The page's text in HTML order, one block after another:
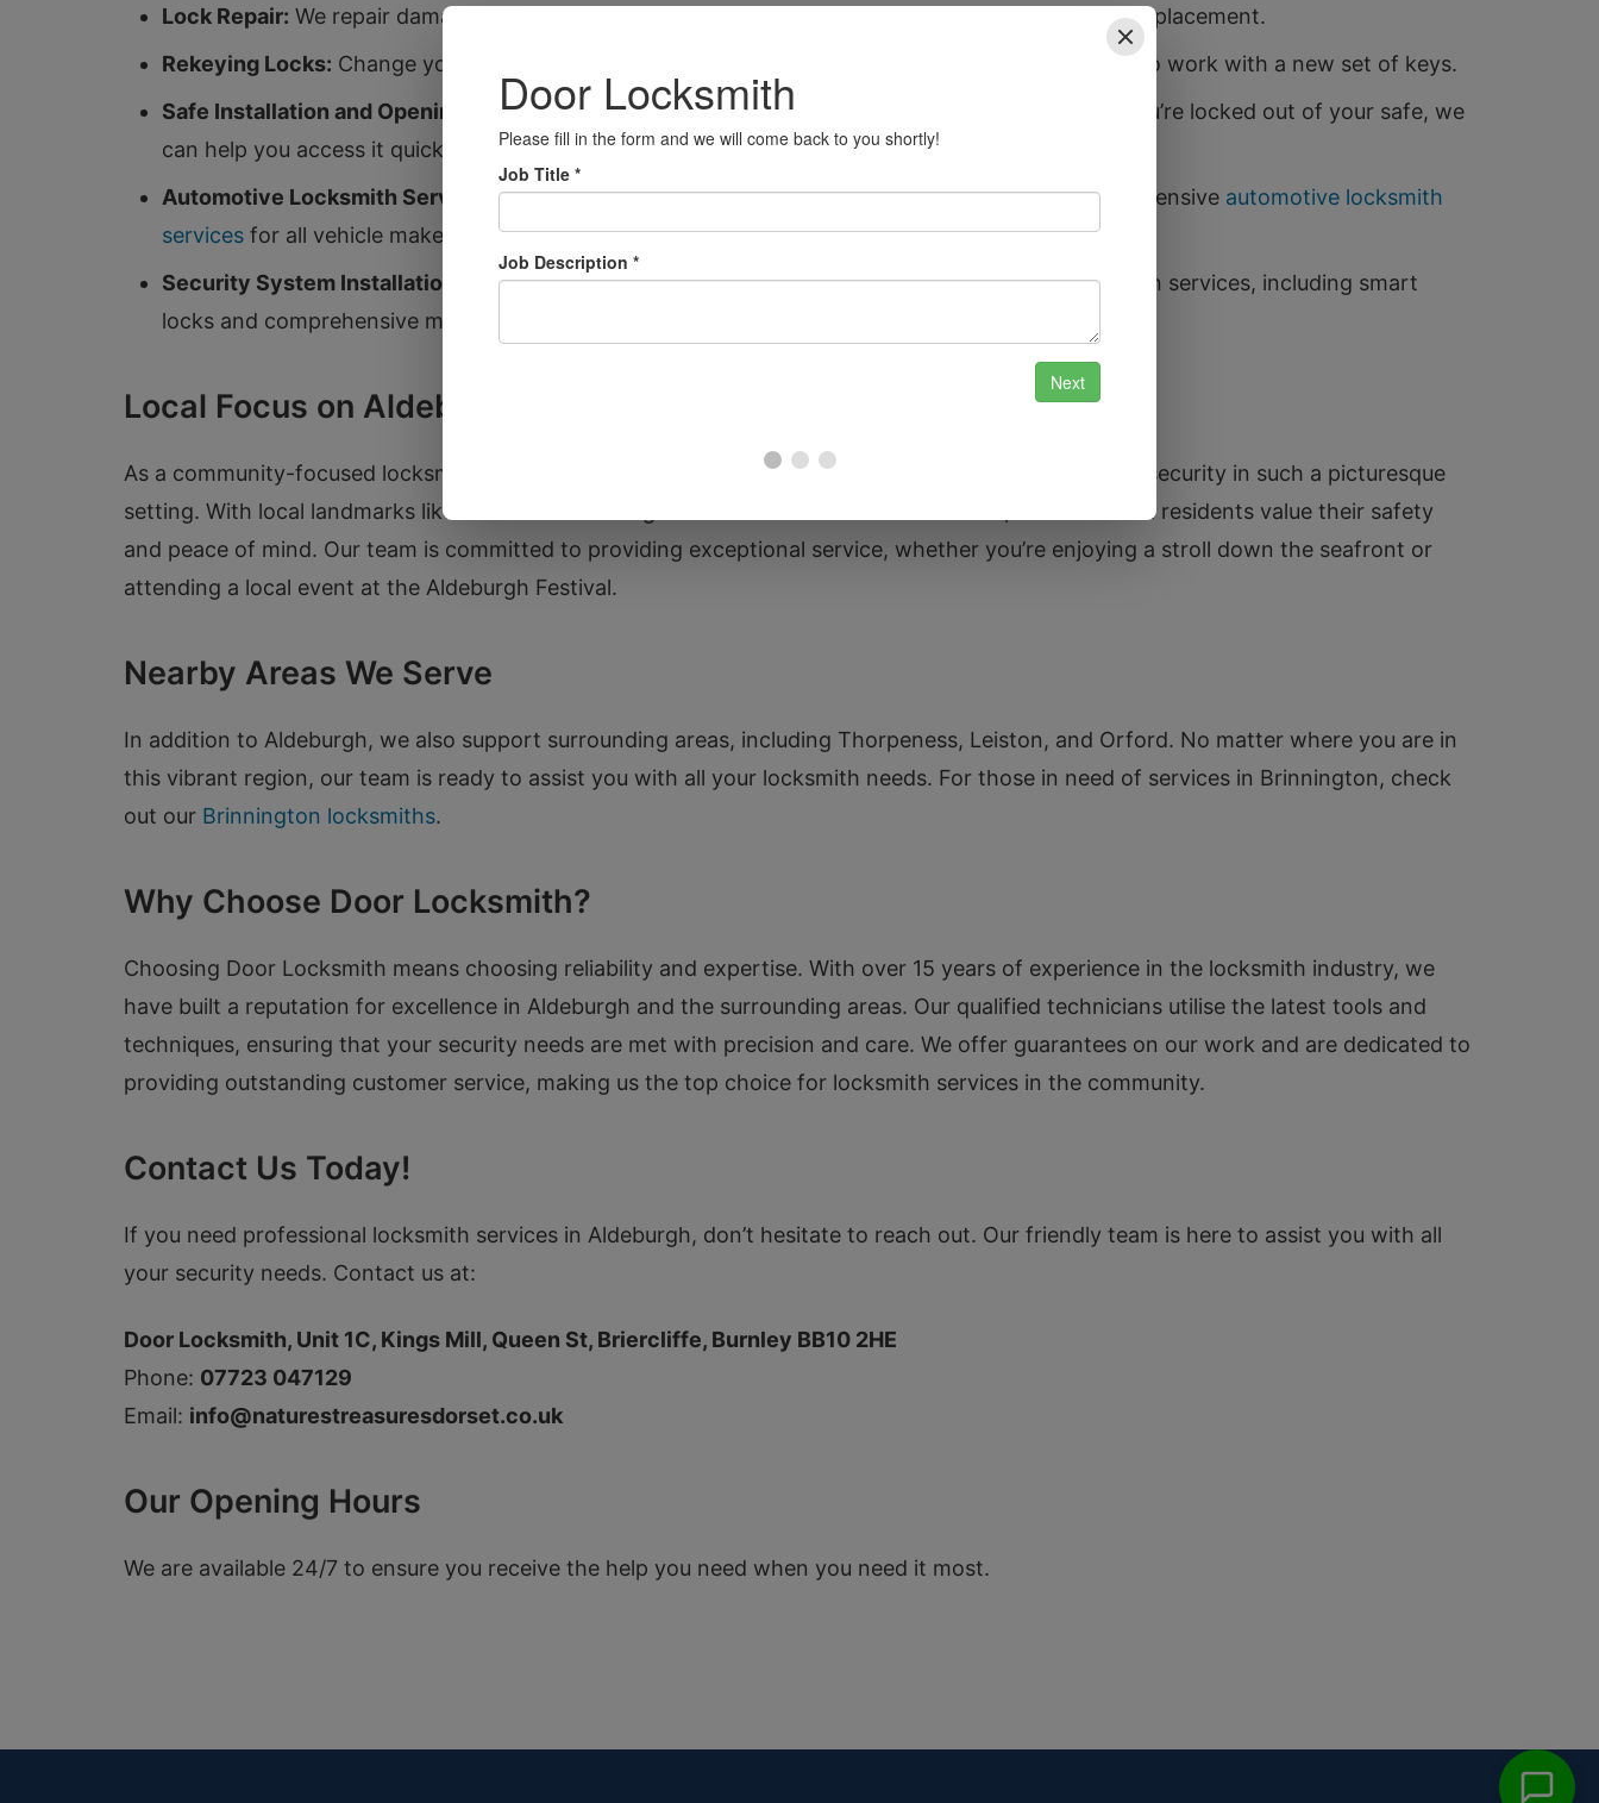
Lock Repair: We repair damaged locks to restore their functionality, saving you the cost of a full replacement.
Rekeying Locks: Change your locks without the expense of a full replacement by rekeying them to work with a new set of keys.
Safe Installation and Opening:
Keep your valuables secure with our safe installation services. If you’re locked out of your safe, we
can help you access it quickly and safely.
Automotive Locksmith Services:From key fob programming to lock repairs, we provide comprehensive automotive locksmith
services for all vehicle makes and models.
Security System Installation:
Protect your property with our advanced security system installation services, including smart
locks and comprehensive monitoring solutions.
Local Focus on Aldeburgh
As a community-focused locksmith, we understand Aldeburgh’s unique charm and the importance of security in such a picturesque
setting. With local landmarks like the iconic Aldeburgh Beach and the historic Moot Hall, we know that residents value their safety
and peace of mind. Our team is committed to providing exceptional service, whether you’re enjoying a stroll down the seafront or
attending a local event at the Aldeburgh Festival.
Nearby Areas We Serve
In addition to Aldeburgh, we also support surrounding areas, including Thorpeness, Leiston, and Orford. No matter where you are in
this vibrant region, our team is ready to assist you with all your locksmith needs. For those in need of services in Brinnington, check
out our Brinnington locksmiths.
Why Choose Door Locksmith?
Choosing Door Locksmith means choosing reliability and expertise. With over 15 years of experience in the locksmith industry, we
have built a reputation for excellence in Aldeburgh and the surrounding areas. Our qualified technicians utilise the latest tools and
techniques, ensuring that your security needs are met with precision and care. We offer guarantees on our work and are dedicated to
providing outstanding customer service, making us the top choice for locksmith services in the community.
Contact Us Today!
If you need professional locksmith services in Aldeburgh, don’t hesitate to reach out. Our friendly team is here to assist you with all
your security needs. Contact us at:
Door Locksmith, Unit 1C, Kings Mill, Queen St, Briercliffe, Burnley BB10 2HE
Phone: 07723 047129
Email: info@naturestreasuresdorset.co.uk
Our Opening Hours
We are available 24/7 to ensure you receive the help you need when you need it most.